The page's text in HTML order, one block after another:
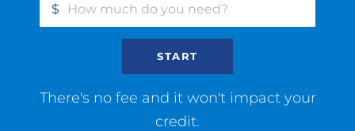
$
START
There's no fee and it won't impact your
credit.